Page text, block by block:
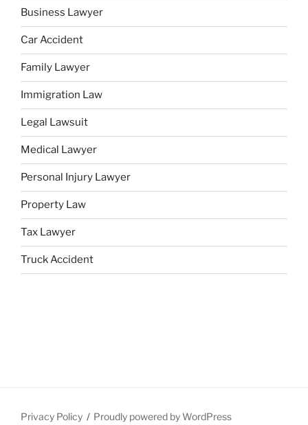
Business Lawyer
Car Accident
Family Lawyer
Immigration Law
Legal Lawsuit
Medical Lawyer
Personal Injury Lawyer
Property Law
Tax Lawyer
Truck Accident
Privacy Policy Proudly powered by WordPress